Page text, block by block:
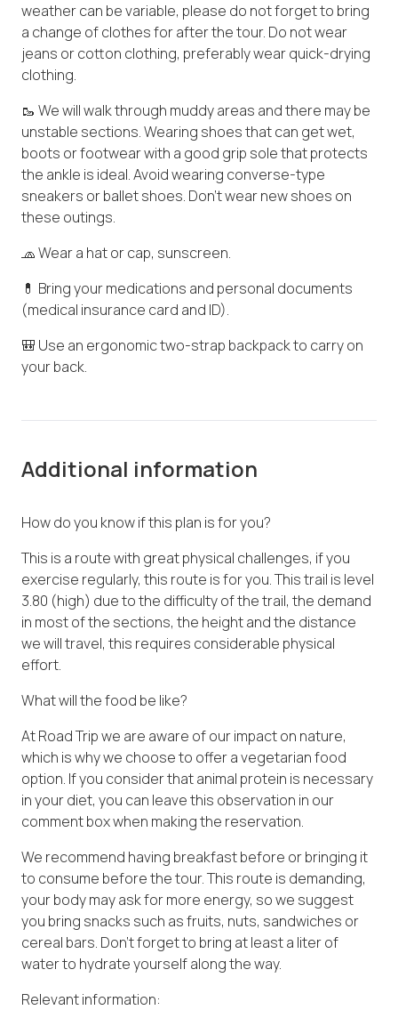
weather can be variable, please do not forget to bring
a change of clothes for after the tour. Do not wear
jeans or cotton clothing, preferably wear quick-drying
clothing.
🥾 We will walk through muddy areas and there may be
unstable sections. Wearing shoes that can get wet,
boots or footwear with a good grip sole that protects
the ankle is ideal. Avoid wearing converse-type
sneakers or ballet shoes. Don't wear new shoes on
these outings.
🧢 Wear a hat or cap, sunscreen.
💊 Bring your medications and personal documents
(medical insurance card and ID).
🎒 Use an ergonomic two-strap backpack to carry on
your back.
Additional information
How do you know if this plan is for you?
This is a route with great physical challenges, if you
exercise regularly, this route is for you. This trail is level
3.80 (high) due to the difficulty of the trail, the demand
in most of the sections, the height and the distance
we will travel, this requires considerable physical
effort.
What will the food be like?
At Road Trip we are aware of our impact on nature,
which is why we choose to offer a vegetarian food
option. If you consider that animal protein is necessary
in your diet, you can leave this observation in our
comment box when making the reservation.
We recommend having breakfast before or bringing it
to consume before the tour. This route is demanding,
your body may ask for more energy, so we suggest
you bring snacks such as fruits, nuts, sandwiches or
cereal bars. Don't forget to bring at least a liter of
water to hydrate yourself along the way.
Relevant information: